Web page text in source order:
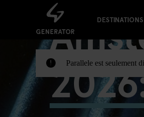
DESTINATIONS
! Parallele est seulement